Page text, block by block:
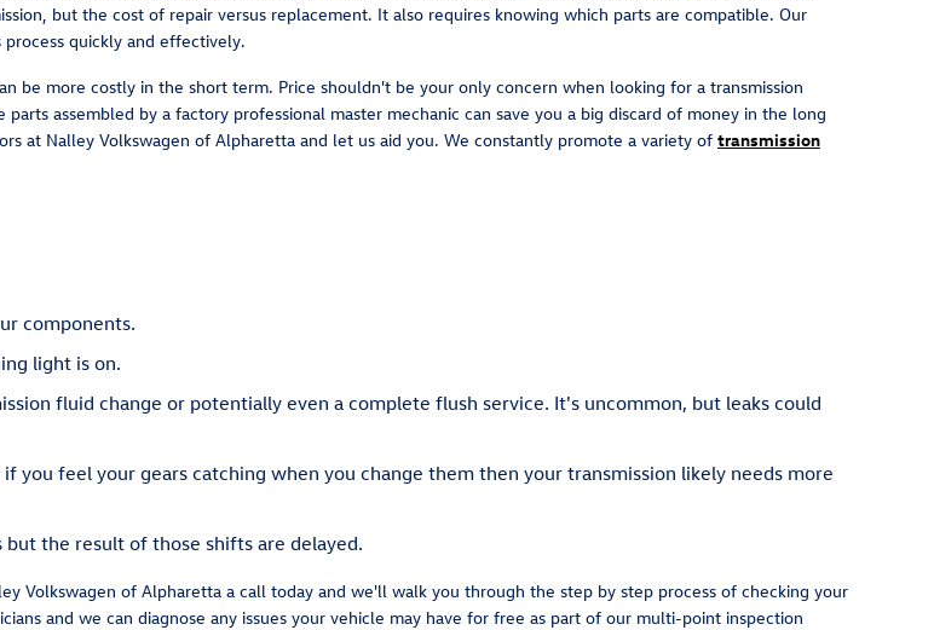
but the cost of repair versus replacement. It also requires knowing which parts are compatible. Our
quickly and effectively.
be more costly in the short term. Price shouldn't be your only concern when looking for a transmission
assembled by a factory professional master mechanic can save you a big discard of money in the long
at Nalley Volkswagen of Alpharetta and let us aid you. We constantly promote a variety of transmission
components.
light is on.
fluid change or potentially even a complete flush service. It's uncommon, but leaks could
you feel your gears catching when you change them then your transmission likely needs more
the result of those shifts are delayed.
Volkswagen of Alpharetta a call today and we'll walk you through the step by step process of checking your
and we can diagnose any issues your vehicle may have for free as part of our multi-point inspection